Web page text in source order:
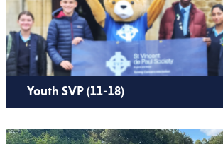
Youth SVP (11-18)